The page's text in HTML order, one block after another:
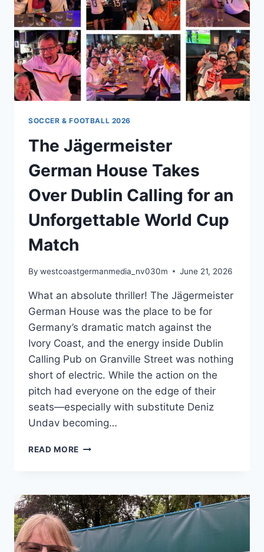
FRIENDSHIP
OVER
A
DECADE
IN
THE
MAKING
⚽
🇨🇭
SOCCER & FOOTBALL 2026
The Jägermeister
German House Takes
Over Dublin Calling for an
Unforgettable World Cup
Match
By westcoastgermanmedia_nv030m June 21, 2026
What an absolute thriller! The Jägermeister
German House was the place to be for
Germany’s dramatic match against the
Ivory Coast, and the energy inside Dublin
Calling Pub on Granville Street was nothing
short of electric. While the action on the
pitch had everyone on the edge of their
seats—especially with substitute Deniz
Undav becoming…
READ MORE THE
TAKES
OVER
DUBLIN
CALLING
FOR